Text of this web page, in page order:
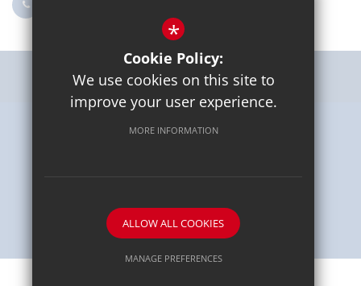
Get Directions
Terms of Use
School website by
*
Cookie Policy:
We use cookies on this site to
improve your user experience.
MORE INFORMATION
ALLOW ALL COOKIES
MANAGE PREFERENCES